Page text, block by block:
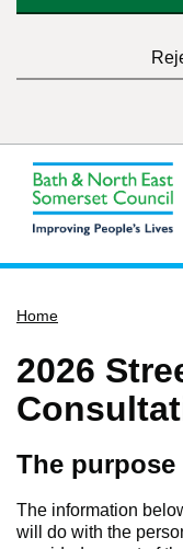
Services
Service updates
Pay for it
What's on
Have your say
Find my nearest
Home
2026
The
The information
will do with the